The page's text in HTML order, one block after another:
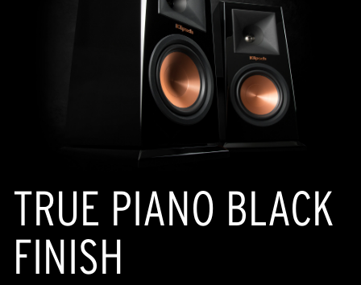
TRUE PIANO BLACK
FINISH